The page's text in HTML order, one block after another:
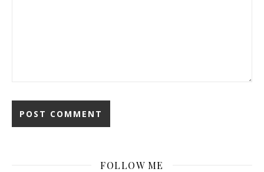
FOLLOW ME